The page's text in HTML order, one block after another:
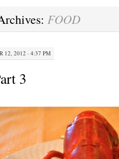
FOOD
12, 2012 · 4:37 PM
3